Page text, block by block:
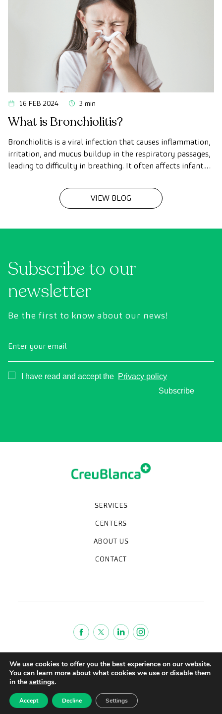
16 FEB 2024 3 min
What is Bronchiolitis?
Bronchiolitis is a viral infection that causes inflammation,
irritation, and mucus buildup in the respiratory passages,
leading to difficulty in breathing. It often affects infants
VIEW BLOG
Subscribe to our
newsletter
Be the first to know about our news!
Enter your email
Consentimiento
I have read and accept the Privacy policy
Subscribe
SERVICES
Specialties
Diagnostic tests
Medical check-ups
Specialized units
CENTERS
Clinic CreuBlanca
CreuBlanca Tarradellas
Diagnosis Médica
CreuBlanca Maresme Hospital
ABOUT US
Who we are
Work with us
Blog
CreuBlanca for Businesses
Frequently asked questions
CONTACT
Terms of Service
Legal advise
Quality policy
We use cookies to offer you the best experience on our website.
You can learn more about what cookies we use or disable them
in the settings.
Accept Decline Settings